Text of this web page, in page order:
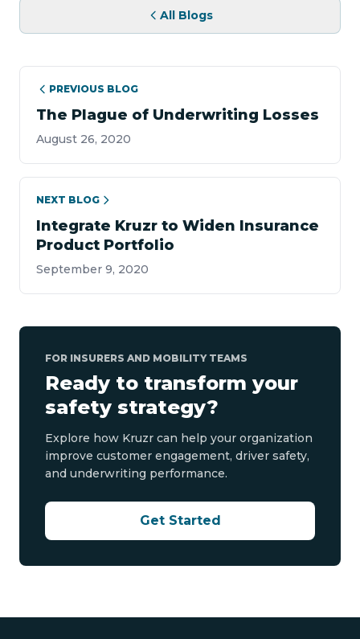
All Blogs
PREVIOUS BLOG
The Plague of Underwriting Losses
August 26, 2020
NEXT BLOG
Integrate Kruzr to Widen Insurance
Product Portfolio
September 9, 2020
FOR INSURERS AND MOBILITY TEAMS
Ready to transform your
safety strategy?
Explore how Kruzr can help your organization
improve customer engagement, driver safety,
and underwriting performance.
Get Started